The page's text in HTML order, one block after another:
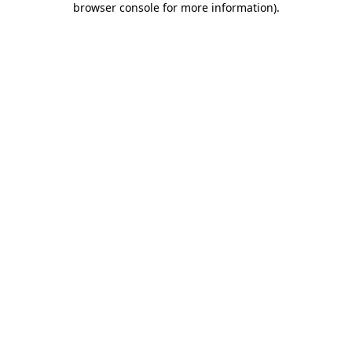
browser console for more information).